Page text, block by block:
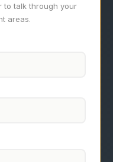
to talk through your
areas.